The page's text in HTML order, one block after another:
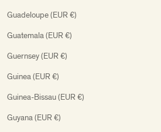
Guadeloupe (EUR €)
Guatemala (EUR €)
Guernsey (EUR €)
Guinea (EUR €)
Guinea-Bissau (EUR €)
Guyana (EUR €)